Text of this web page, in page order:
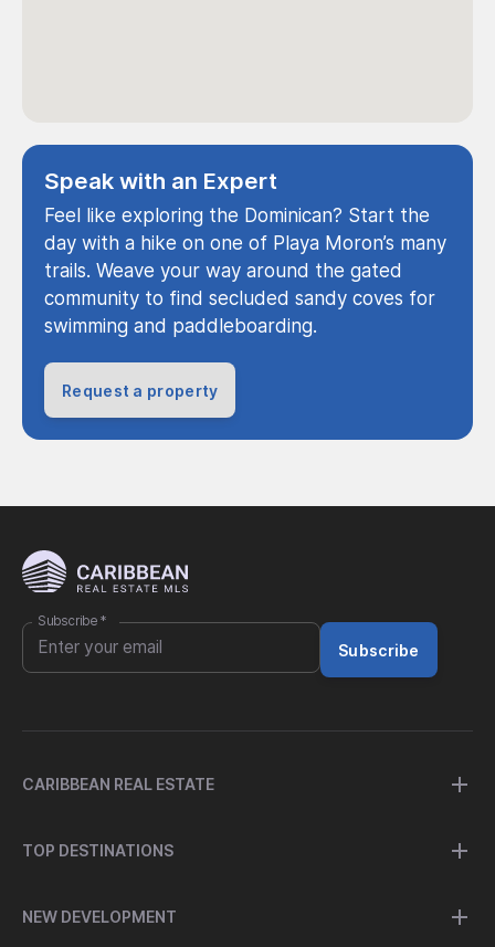
Speak with an Expert
Feel like exploring the Dominican? Start the
day with a hike on one of Playa Moron’s many
trails. Weave your way around the gated
community to find secluded sandy coves for
swimming and paddleboarding.
Request a property
Subscribe *
Subscribe
CARIBBEAN REAL ESTATE
TOP DESTINATIONS
NEW DEVELOPMENT